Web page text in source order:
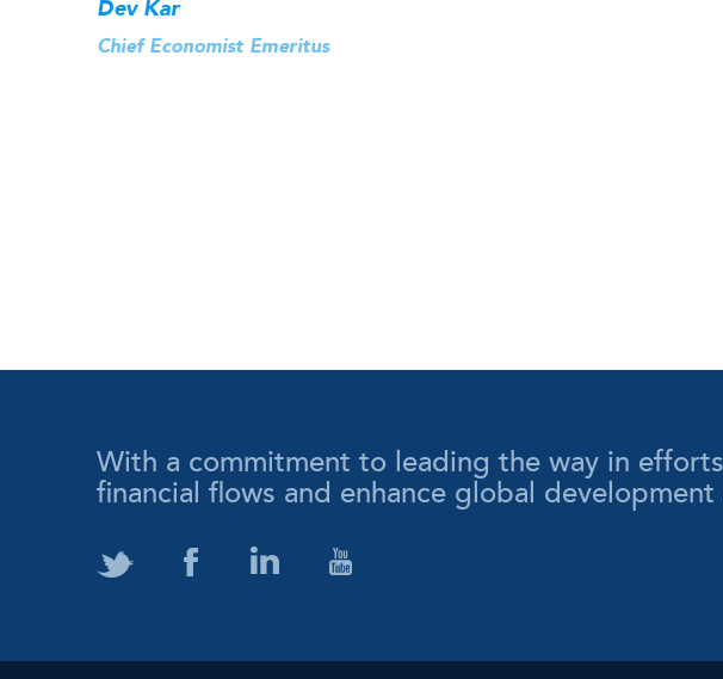
Dev Kar
Chief Economist Emeritus
With a commitment to leading the way in
financial flows and enhance global development